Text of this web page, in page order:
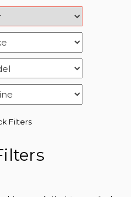
Filters